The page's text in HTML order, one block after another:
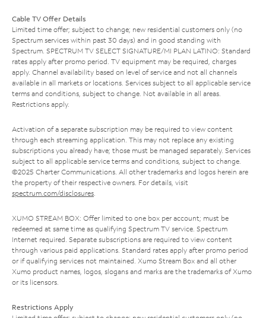
Cable TV Offer Details
Limited time offer; subject to change; new residential customers only (no
Spectrum services within past 30 days) and in good standing with
Spectrum. SPECTRUM TV SELECT SIGNATURE/MI PLAN LATINO: Standard
rates apply after promo period. TV equipment may be required, charges
apply. Channel availability based on level of service and not all channels
available in all markets or locations. Services subject to all applicable service
terms and conditions, subject to change. Not available in all areas.
Restrictions apply.
Activation of a separate subscription may be required to view content
through each streaming application. This may not replace any existing
subscriptions you already have; those must be managed separately. Services
subject to all applicable service terms and conditions, subject to change.
©2025 Charter Communications. All other trademarks and logos herein are
the property of their respective owners. For details, visit
spectrum.com/disclosures.
XUMO STREAM BOX: Offer limited to one box per account; must be
redeemed at same time as qualifying Spectrum TV service. Spectrum
Internet required. Separate subscriptions are required to view content
through various paid applications. Standard rates apply after promo period
or if qualifying services not maintained. Xumo Stream Box and all other
Xumo product names, logos, slogans and marks are the trademarks of Xumo
or its licensors.
Restrictions Apply